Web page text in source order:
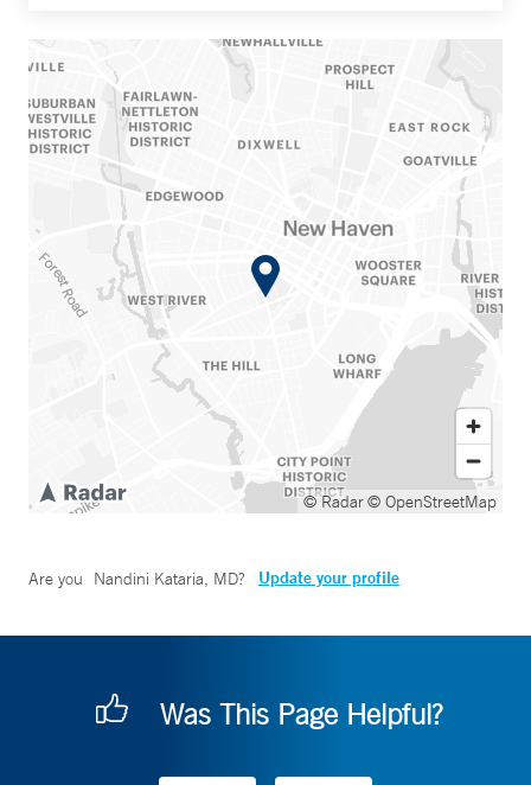
© Radar© OpenStreetMap
Are you Nandini Kataria, MD? Update your profile
Was This Page Helpful?